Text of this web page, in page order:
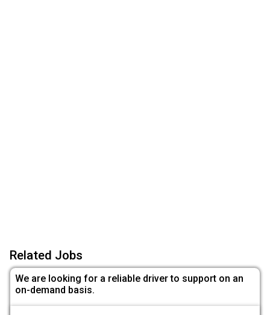
Related Jobs
We are looking for a reliable driver to support on an
on-demand basis.